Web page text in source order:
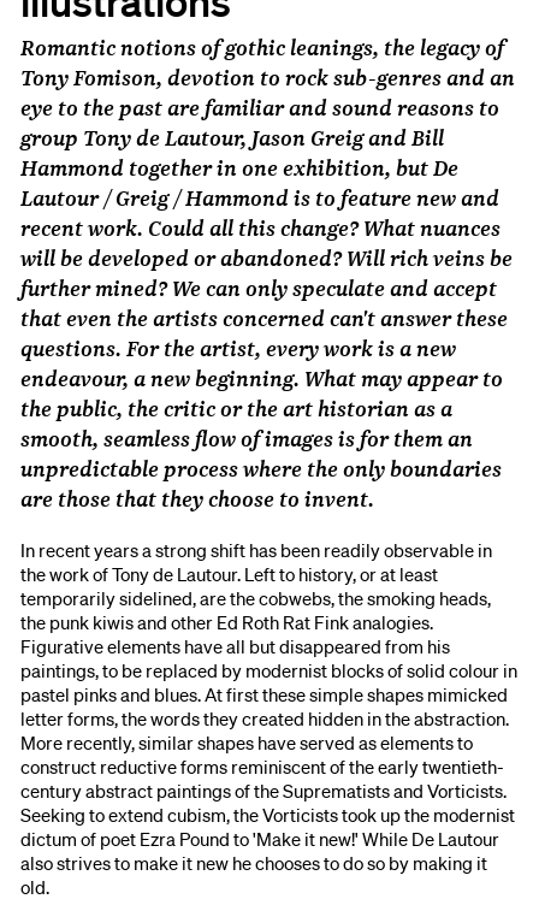
Romantic notions of gothic leanings, the legacy of
Tony Fomison, devotion to rock sub-genres and an
eye to the past are familiar and sound reasons to
group Tony de Lautour, Jason Greig and Bill
Hammond together in one exhibition, butDe
Lautour / Greig / Hammondis to feature new and
recent work. Could all this change? What nuances
will be developed or abandoned? Will rich veins be
further mined? We can only speculate and accept
that even the artists concerned can't answer these
questions. For the artist, every work is a new
endeavour, a new beginning. What may appear to
the public, the critic or the art historian as a
smooth, seamless flow of images is for them an
unpredictable process where the only boundaries
are those that they choose to invent.
In recent years a strong shift has been readily observable in
the work of Tony de Lautour. Left to history, or at least
temporarily sidelined, are the cobwebs, the smoking heads,
the punk kiwis and other Ed Roth Rat Fink analogies.
Figurative elements have all but disappeared from his
paintings, to be replaced by modernist blocks of solid colour in
pastel pinks and blues. At first these simple shapes mimicked
letter forms, the words they created hidden in the abstraction.
More recently, similar shapes have served as elements to
construct reductive forms reminiscent of the early twentieth-
century abstract paintings of the Suprematists and Vorticists.
Seeking to extend cubism, the Vorticists took up the modernist
dictum of poet Ezra Pound to 'Make it new!' While De Lautour
also strives to make it new he chooses to do so by making it
old.